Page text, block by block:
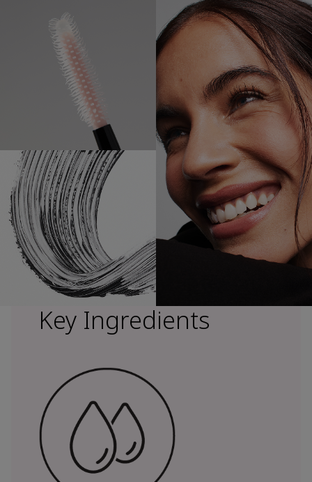
Key Ingredients